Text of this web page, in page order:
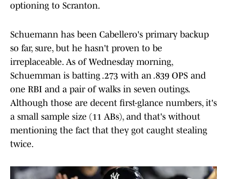
optioning to Scranton.
Schuemann has been Cabellero's primary backup
so far, sure, but he hasn't proven to be
irreplaceable. As of Wednesday morning,
Schuemman is batting .273 with an .839 OPS and
one RBI and a pair of walks in seven outings.
Although those are decent first-glance numbers, it's
a small sample size (11 ABs), and that's without
mentioning the fact that they got caught stealing
twice.